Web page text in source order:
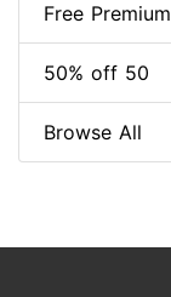
Free Premium
50% off 50
Browse All